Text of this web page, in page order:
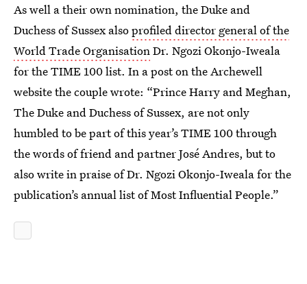
As well a their own nomination, the Duke and
Duchess of Sussex alsoprofiled director general of the
World Trade OrganisationDr. Ngozi Okonjo-Iweala
for the TIME 100 list. In a post on the Archewell
website the couple wrote: “Prince Harry and Meghan,
The Duke and Duchess of Sussex, are not only
humbled to be part of this year’s TIME 100 through
the words of friend and partner José Andres, but to
also write in praise of Dr. Ngozi Okonjo-Iweala for the
publication’s annual list of Most Influential People.”